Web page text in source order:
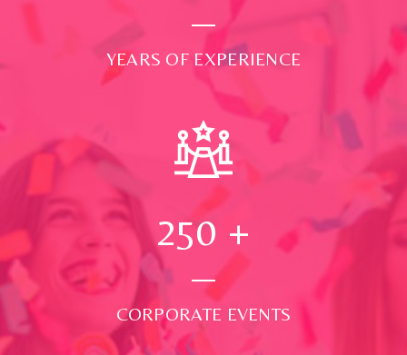
YEARS OF EXPERIENCE
250 +
CORPORATE EVENTS